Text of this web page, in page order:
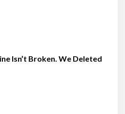
Isn’t Broken. We Deleted